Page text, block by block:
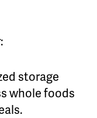
storage
whole foods